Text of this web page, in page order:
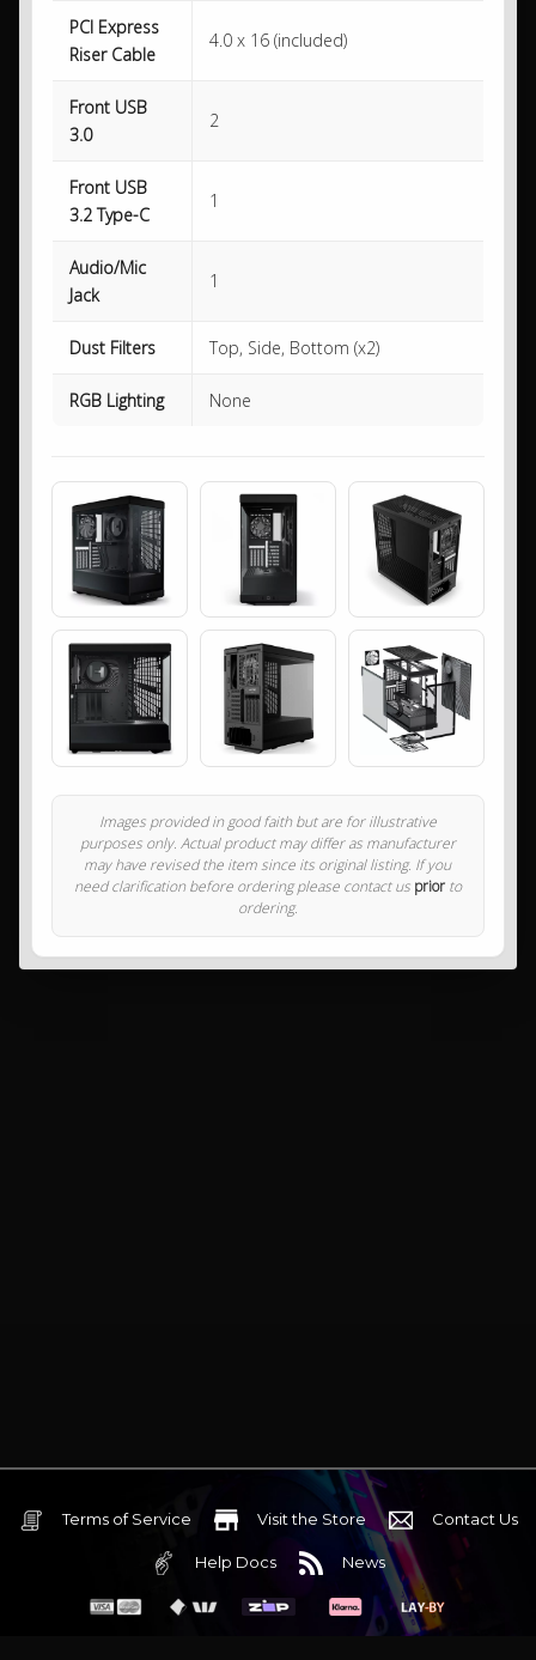
PCI Express
Riser Cable
4.0 x 16 (included)
Front USB
3.0
2
Front USB
3.2 Type-C
1
Audio/Mic
Jack
1
Dust Filters Top, Side, Bottom (x2)
RGB Lighting None
Images provided in good faith but are for illustrative
purposes only. Actual product may differ as manufacturer
may have revised the item since its original listing. If you
need clarification before ordering please contact us priorto
ordering.
Terms of Service Visit the Store Contact Us
Help Docs News